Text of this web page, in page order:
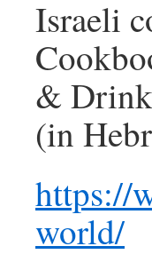
Israeli
&
(in
https://
world/